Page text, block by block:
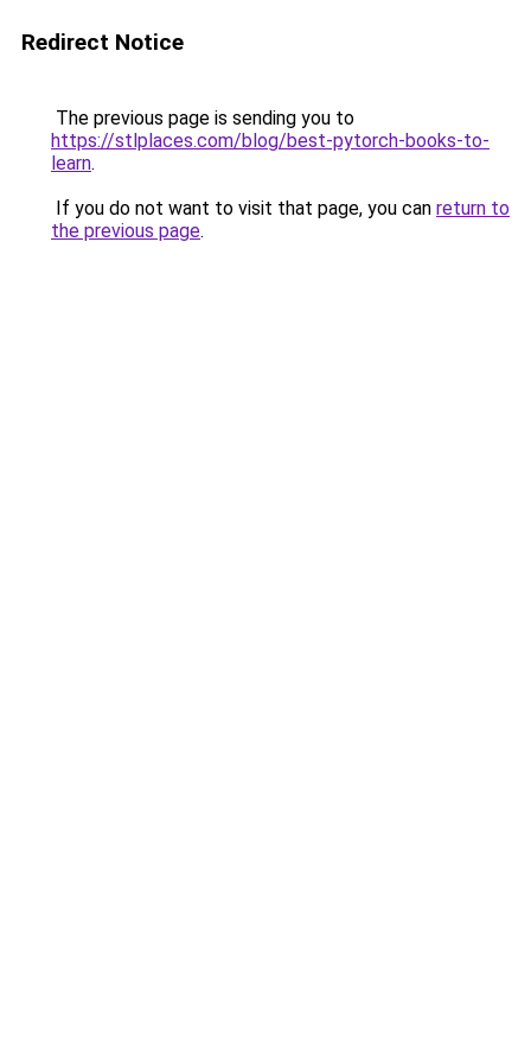
Redirect Notice
The previous page is sending you to
https://stlplaces.com/blog/best-pytorch-books-to-
learn.
If you do not want to visit that page, you can return to
the previous page.